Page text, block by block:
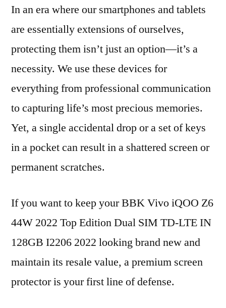
In an era where our smartphones and tablets
are essentially extensions of ourselves,
protecting them isn’t just an option—it’s a
necessity. We use these devices for
everything from professional communication
to capturing life’s most precious memories.
Yet, a single accidental drop or a set of keys
in a pocket can result in a shattered screen or
permanent scratches.
If you want to keep your BBK Vivo iQOO Z6
44W 2022 Top Edition Dual SIM TD-LTE IN
128GB I2206 2022 looking brand new and
maintain its resale value, a premium screen
protector is your first line of defense.